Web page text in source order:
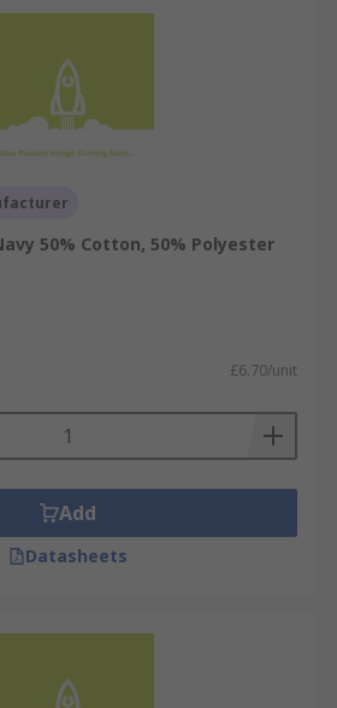
50% Cotton, 50% Polyester
£6.70/unit
Add
Datasheets